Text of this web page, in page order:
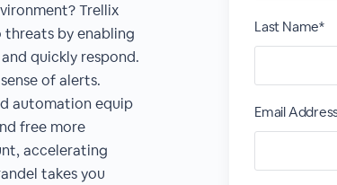
Trellix
by enabling
quickly respond.
of alerts.
automation equip
free more
accelerating
takes you
Last Name*
Email